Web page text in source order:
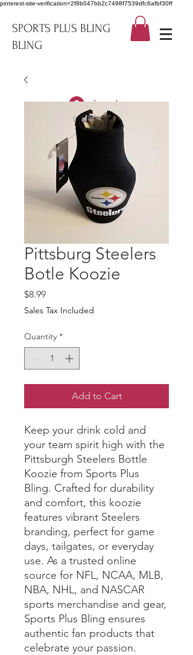
pinterest-site-verification=2f8b047bb2c7498f7539dfc6afbf30ff
SPORTS PLUS BLING
BLING
Log In
Pittsburg Steelers
Botle Koozie
$8.99Price
Sales Tax Included
Quantity *
Add to Cart
Keep your drink cold and
your team spirit high with the
Pittsburgh Steelers Bottle
Koozie from Sports Plus
Bling. Crafted for durability
and comfort, this koozie
features vibrant Steelers
branding, perfect for game
days, tailgates, or everyday
use. As a trusted online
source for NFL, NCAA, MLB,
NBA, NHL, and NASCAR
sports merchandise and gear,
Sports Plus Bling ensures
authentic fan products that
celebrate your passion.